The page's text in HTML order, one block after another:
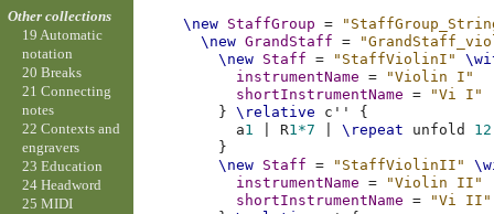
\new StaffGroup =
\new GrandStaff =
\new Staff = "StaffViolinI"
instrumentName
=
"Violin I"
shortInstrumentName
=
"Vi I"
}
\relative c''
{
a1 R1*7 \repeat unfold
12
}
\new Staff = "StaffViolinII"
instrumentName
=
"Violin II"
shortInstrumentName
=
"Vi II"
Other collections
19 Automatic
notation
20 Breaks
21 Connecting
notes
22 Contexts and
engravers
23 Education
24 Headword
25 MIDI